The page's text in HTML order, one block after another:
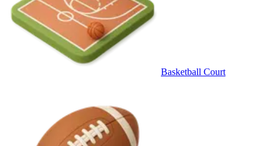
Basketball Court